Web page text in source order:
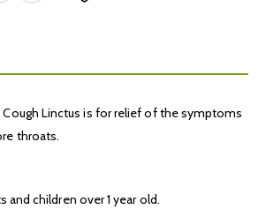
Cough Linctus is for relief of the symptoms
throats.
and children over 1 year old.